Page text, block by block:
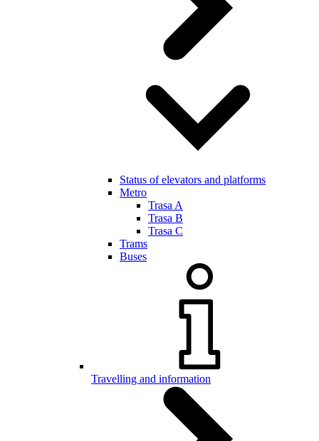
Status of elevators and platforms
Metro
Trasa A
Trasa B
Trasa C
Trams
Buses
Travelling and information